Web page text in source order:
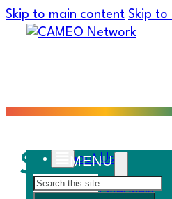
Skip to main content Skip
About Us
Overview
Search
SCALE